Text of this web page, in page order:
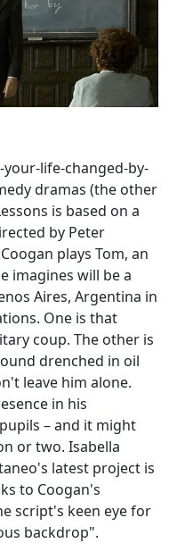
life-changed-by-
dramas (the other
is based on a
by Peter
plays Tom, an
imagines will be a
Aires, Argentina in
One is that
coup. The other is
drenched in oil
leave him alone.
in his
– and it might
or two. Isabella
latest project is
to Coogan's
script's keen eye for
backdrop".